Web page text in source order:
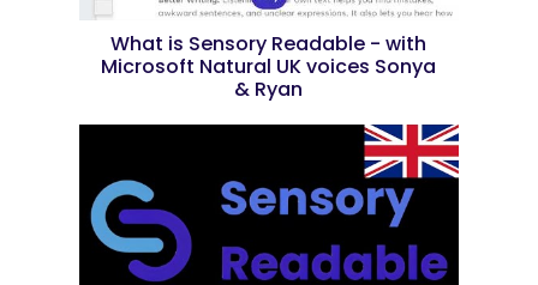
What is Sensory Readable - with
Microsoft Natural UK voices Sonya
& Ryan